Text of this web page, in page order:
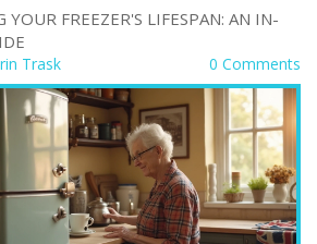
YOUR FREEZER'S LIFESPAN: AN IN-
Trask 0 Comments